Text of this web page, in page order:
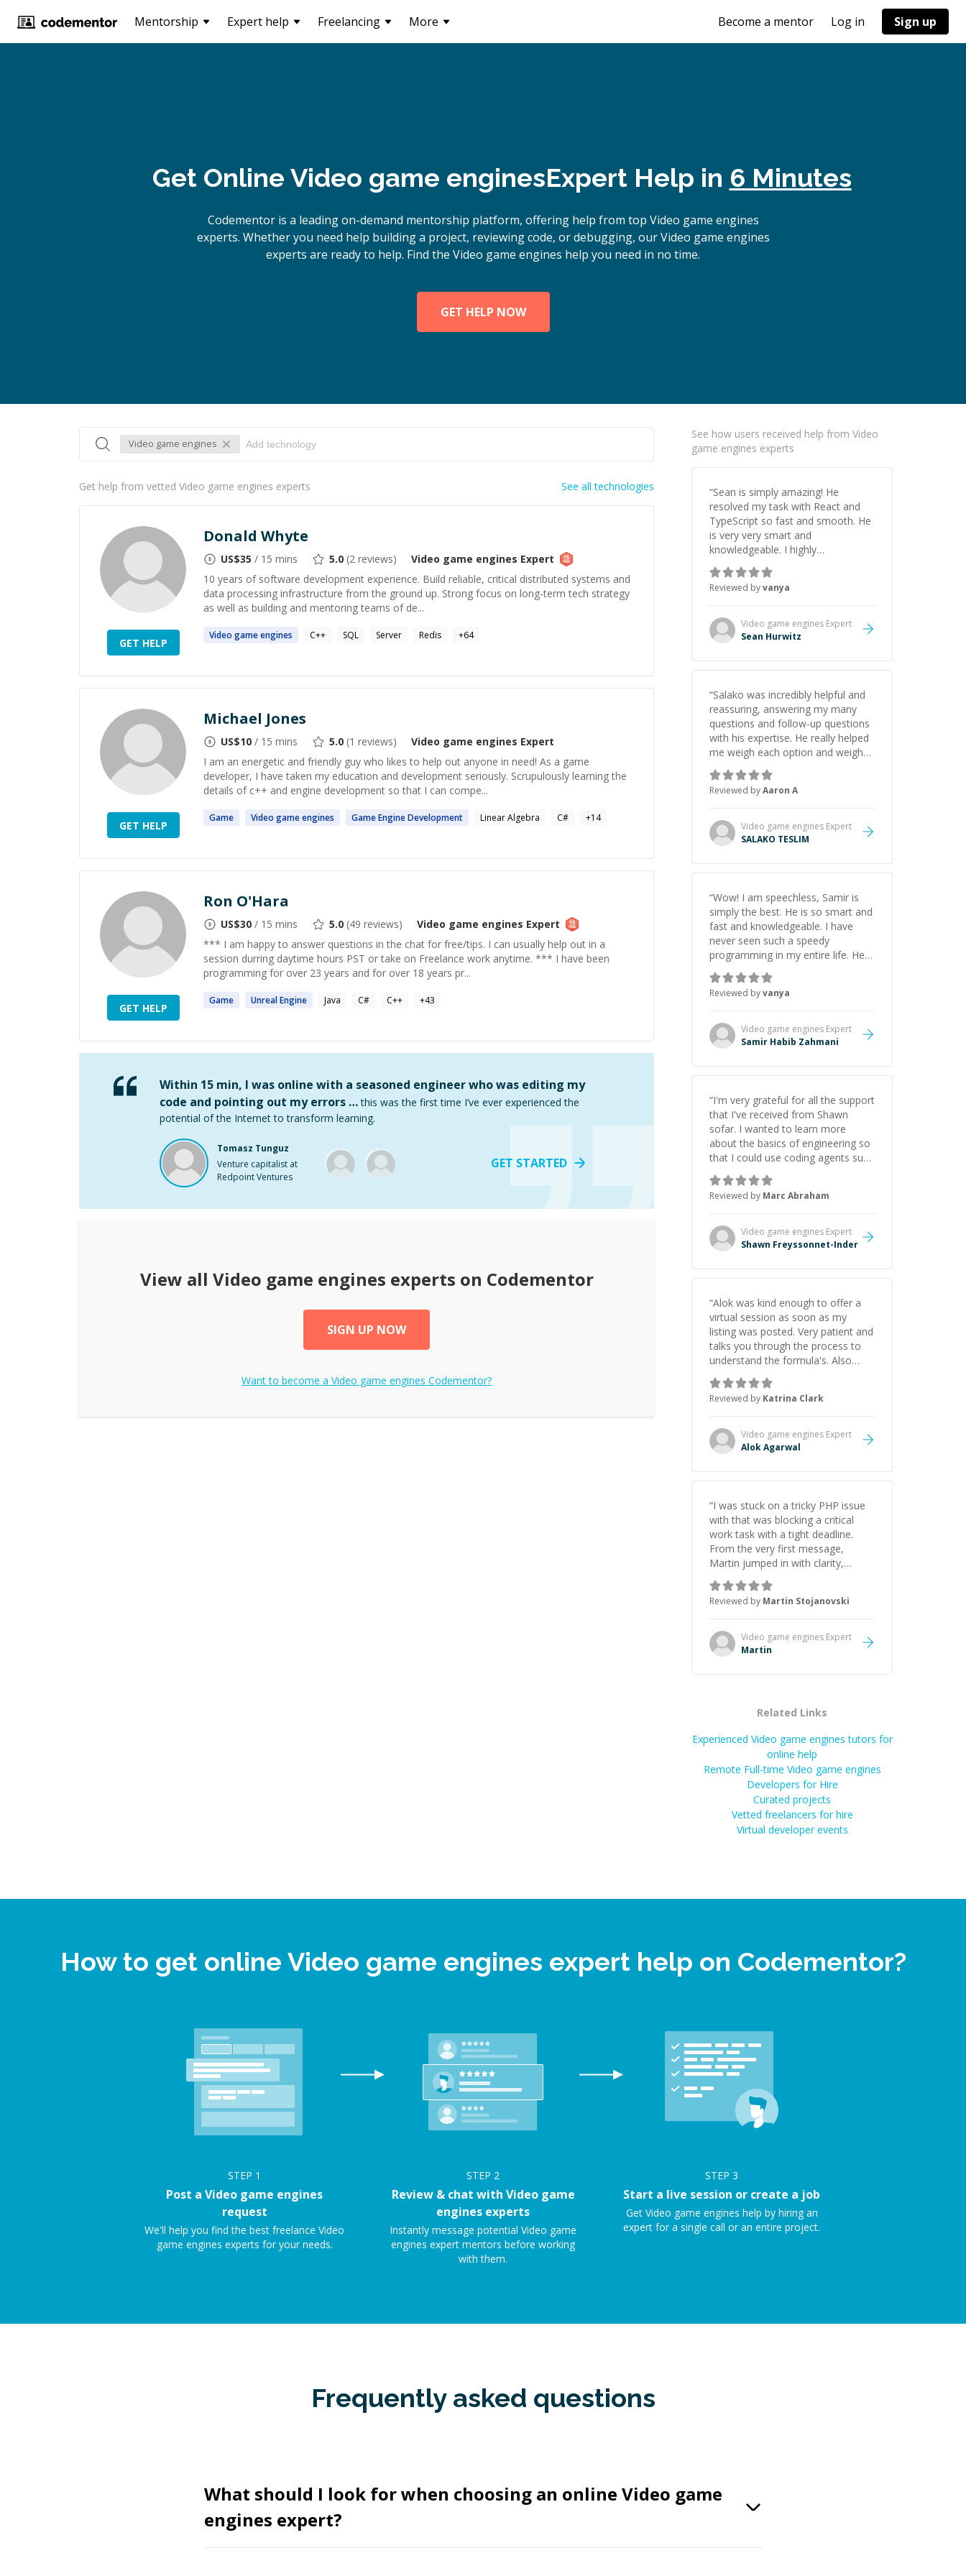
Mentorship Expert help Freelancing More Become a mentor Log in Sign up
Get Online Video game enginesExpert Help in 6 Minutes
Codementor is a leading on-demand mentorship platform, offering help from top Video game engines
experts. Whether you need help building a project, reviewing code, or debugging, our Video game engines
experts are ready to help. Find the Video game engines help you need in no time.
GET HELP NOW
Video game engines
Get help from vetted Video game engines experts See all technologies
GET HELP
Donald Whyte
US$35 / 15 mins 5.0 (2 reviews) Video game engines Expert
10 years of software development experience. Build reliable, critical distributed systems and
data processing infrastructure from the ground up. Strong focus on long-term tech strategy
as well as building and mentoring teams of de...
Video gameengines C++ SQL Server Redis +64
GET HELP
Michael Jones
US$10 / 15 mins 5.0 (1 reviews) Video game engines Expert
I am an energetic and friendly guy who likes to help out anyone in need! As a game
developer, I have taken my education and development seriously. Scrupulously learning the
details of c++ and engine development so that I can compe...
Game Video gameengines GameEngine Development Linear Algebra C# +14
GET HELP
Ron O'Hara
US$30 / 15 mins 5.0 (49 reviews) Video game engines Expert
*** I am happy to answer questions in the chat for free/tips. I can usually help out in a
session durring daytime hours PST or take on Freelance work anytime. *** I have been
programming for over 23 years and for over 18 years pr...
Game UnrealEngine Java C# C++ +43
Within 15 min, I was online with a seasoned engineer who was editing my
code and pointing out my errors … this was the first time I’ve ever experienced the
potential of the Internet to transform learning.
Tomasz Tunguz
Venture capitalist at
Redpoint Ventures
GET STARTED
View all Video game engines experts on Codementor
SIGN UP NOW
Want to become a Video game engines Codementor?
See how users received help from Video
game engines experts
“Sean is simply amazing! He
resolved my task with React and
TypeScript so fast and smooth. He
is very very smart and
knowledgeable. I highly
recommend him. And he always
give the best solutions. He is just
born to be a programmer.
Reviewed byvanya
Video game engines Expert
Sean Hurwitz
“Salako was incredibly helpful and
reassuring, answering my many
questions and follow-up questions
with his expertise. He really helped
me weigh each option and weigh
the pros and cons of each one.
Thank you! ”
Reviewed byAaron A
Video game engines Expert
SALAKO TESLIM
“Wow! I am speechless, Samir is
simply the best. He is so smart and
fast and knowledgeable. I have
never seen such a speedy
programming in my entire life. He is
just born to be a developer! Really
thank you for your help and
support!
Reviewed byvanya
Video game engines Expert
Samir Habib Zahmani
“I'm very grateful for all the support
that I've received from Shawn
sofar. I wanted to learn more
about the basics of engineering so
that I could use coding agents such
as Claude Code and Cursor more
confidently, and Shawn has acted
as a true mentor in this regard.
Always patient, solution oriented
and taking the time to explain (and
repeat) things, I'm really enjoying
Reviewed by Marc Abraham
Video game engines Expert
Shawn Freyssonnet-Inder
“Alok was kind enough to offer a
virtual session as soon as my
listing was posted. Very patient and
talks you through the process to
understand the formula's. Also
asks the right questions to
understand your needs. He was
able to pick up on a quick solution
and he got the work done very
fast. Highly recommend - thank
you!”
Reviewed by Katrina Clark
Video game engines Expert
Alok Agarwal
“I was stuck on a tricky PHP issue
with that was blocking a critical
work task with a tight deadline.
From the very first message,
Martin jumped in with clarity,
patience, and impressive technical
skill. What really stood out wasn’t
just that he solved the problem —
it was how fast he solved it. He
took the time to explain the root
cause, His communication was
collaborative. Beyond the technical
initiative made the whole
experience refreshing. He went the
extra mile to make sure the
solution was clean and successful.
Reviewed by Martin Stojanovski
Video game engines Expert
Martin
Related Links
Experienced Video game engines tutors for
online help
Remote Full-time Video game engines
Developers for Hire
Curated projects
Vetted freelancers for hire
Virtual developer events
How to get online Video game engines expert help on Codementor?
STEP 1
Post a Video game engines
request
We'll help you find the best freelance Video
game engines experts for your needs.
STEP 2
Review & chat with Video game
engines experts
Instantly message potential Video game
engines expert mentors before working
with them.
STEP 3
Start a live session or create a job
Get Video game engines help by hiring an
expert for a single call or an entire project.
Frequently asked questions
What should I look for when choosing an online Video game
engines expert?